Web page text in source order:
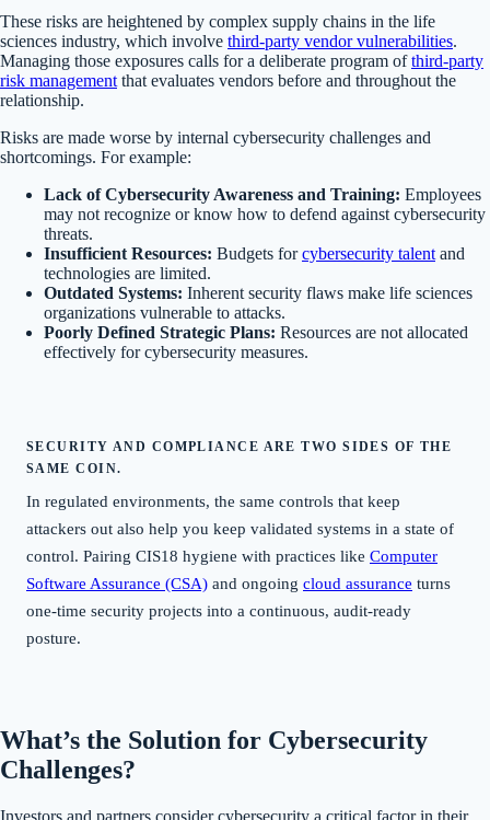
These risks are heightened by complex supply chains in the life
sciences industry, which involve third-party vendor vulnerabilities.
Managing those exposures calls for a deliberate program ofthird-party
risk management that evaluates vendors before and throughout the
relationship.
Risks are made worse by internal cybersecurity challenges and
shortcomings. For example:
Lack of Cybersecurity Awareness and Training: Employees
may not recognize or know how to defend against cybersecurity
threats.
Insufficient Resources: Budgets forcybersecurity talent and
technologies are limited.
Outdated Systems: Inherent security flaws make life sciences
organizations vulnerable to attacks.
Poorly Defined Strategic Plans: Resources are not allocated
effectively for cybersecurity measures.
SECURITY AND COMPLIANCE ARE TWO SIDES OF THE
SAME COIN.
In regulated environments, the same controls that keep
attackers out also help you keep validated systems in a state of
control. Pairing CIS18 hygiene with practices like Computer
Software Assurance (CSA) and ongoing cloud assurance turns
one-time security projects into a continuous, audit-ready
posture.
What’s the Solution for Cybersecurity
Challenges?